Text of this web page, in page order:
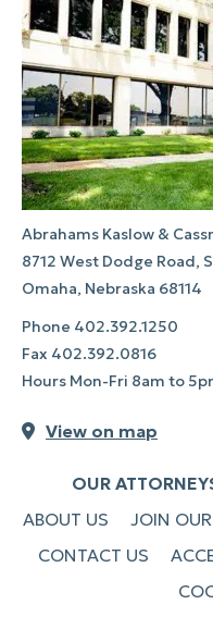
Abrahams Kaslow &
8712 West Dodge Road,
Omaha, Nebraska 68114
Phone 402.392.1250
Fax 402.392.0816
Hours Mon-Fri 8am to
View on map
OUR
ABOUT US
JOIN
CONTACT US